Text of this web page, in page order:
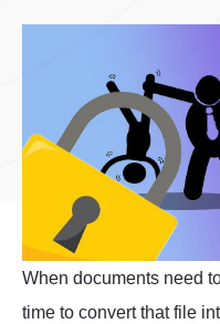
When documents need
time to convert that file